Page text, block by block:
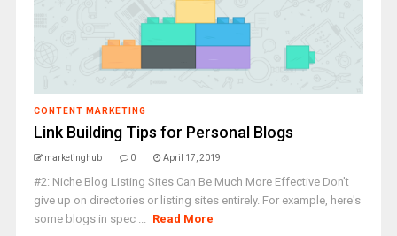
CONTENT MARKETING
Link Building Tips for Personal Blogs
marketinghub 0 April 17, 2019
#2: Niche Blog Listing Sites Can Be Much More Effective Don't
give up on directories or listing sites entirely. For example, here's
some blogs in spec ... Read More